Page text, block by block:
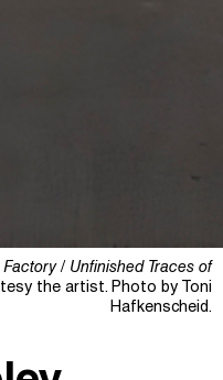
/ Unfinished Traces of
the artist. Photo by Toni
Hafkenscheid.